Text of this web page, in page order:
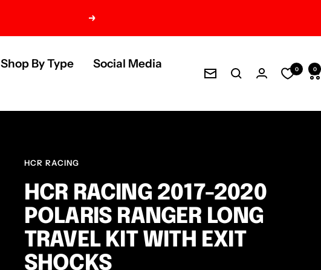
Next
Shop By Type
Social Media
Newsletter
0 0
HCR RACING
HCR RACING 2017-2020
POLARIS RANGER LONG
TRAVEL KIT WITH EXIT
SHOCKS